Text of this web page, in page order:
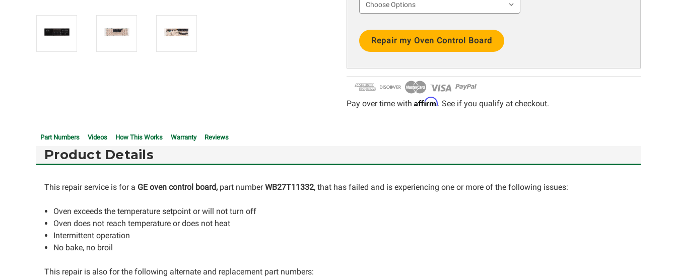
Stock:
Pay over time with Affirm. See if you qualify at checkout.
Part Numbers Videos How This Works Warranty Reviews
Product Details
This repair service is for a GE oven control board, part numberWB27T11332, that has failed and is experiencing one or more of the following issues:
Oven exceeds the temperature setpoint or will not turn off
Oven does not reach temperature or does not heat
Intermittent operation
No bake, no broil
This repair is also for the following alternate and replacement part numbers: